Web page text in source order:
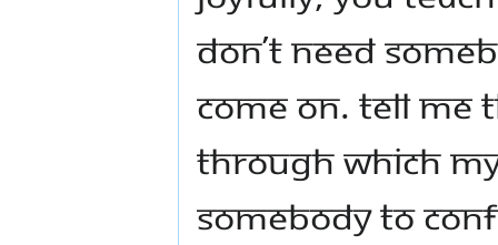
don’t need
Come on. Tell
through which
somebody to